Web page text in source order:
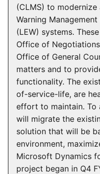
(CLMS) to
Warning
(LEW) systems.
Office of
Office of General
matters and to
functionality. The
of-service-life, are
effort to maintain. To
will migrate the
solution that will be
environment,
Microsoft Dynamics
project began in Q4